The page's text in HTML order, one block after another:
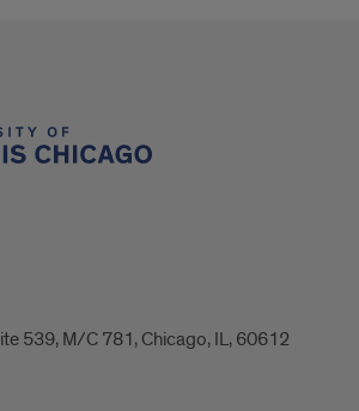
539, M/C 781, Chicago, IL, 60612